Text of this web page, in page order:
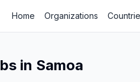
Home Organizations
in Samoa